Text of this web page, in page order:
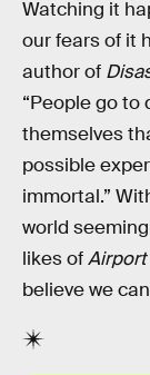
Watching it
our fears of it
author of
“People go to
themselves
possible
immortal.”
world
likes ofAirport
believe we